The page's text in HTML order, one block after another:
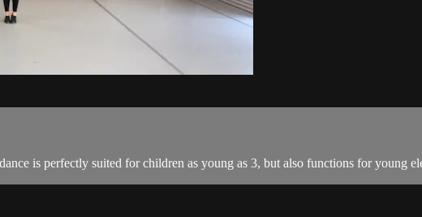
is perfectly suited for children as young as 3, but also functions for young